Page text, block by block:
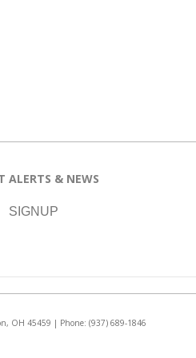
ALERTS & NEWS
OH 45459 | Phone: (937) 689-1846